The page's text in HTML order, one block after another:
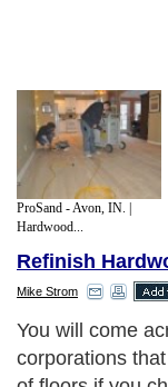
ProSand - Avon, IN. |
Hardwood...
Refinish
Mike Strom
You will come
corporations